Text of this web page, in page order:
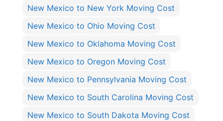
New Mexico to New York Moving Cost
New Mexico to Ohio Moving Cost
New Mexico to Oklahoma Moving Cost
New Mexico to Oregon Moving Cost
New Mexico to Pennsylvania Moving Cost
New Mexico to South Carolina Moving Cost
New Mexico to South Dakota Moving Cost